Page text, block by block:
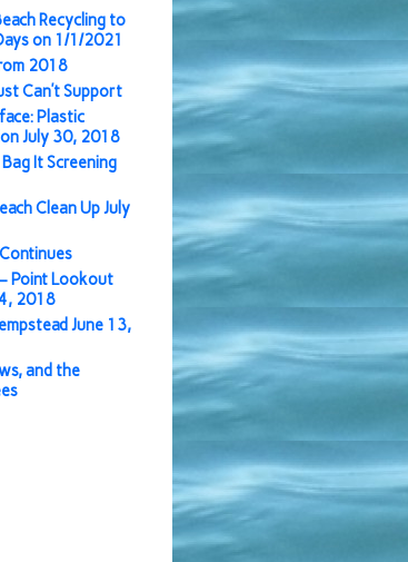
Recycling to
on 1/1/2021
2018
Can’t Support
Plastic
July 30, 2018
It Screening
Clean Up July
Point Lookout
2018
June 13,
and the